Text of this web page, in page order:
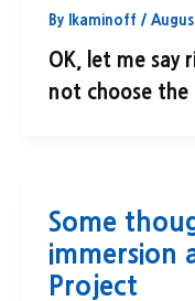
By lkaminoff /
OK, let me say
not choose
Some
immersion
Project